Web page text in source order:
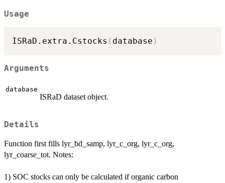
Usage
ISRaD.extra.Cstocks ( database )
Arguments
database
ISRaD dataset object.
Details
Function first fills lyr_bd_samp, lyr_c_org, lyr_c_org,
lyr_coarse_tot. Notes:
1) SOC stocks can only be calculated if organic carbon